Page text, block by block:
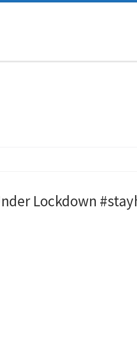
Lockdown